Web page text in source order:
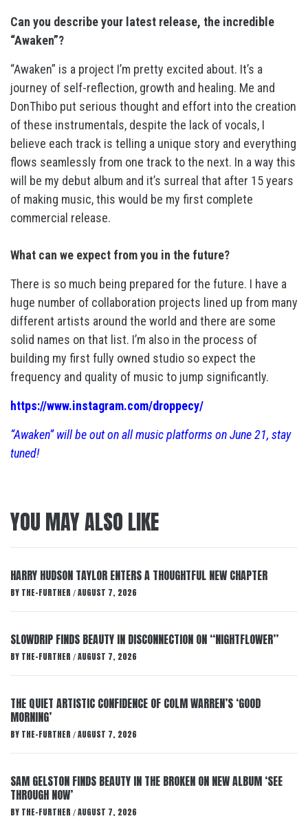
Can you describe your latest release, the incredible
“Awaken”?
“Awaken” is a project I’m pretty excited about. It’s a
journey of self-reflection, growth and healing. Me and
DonThibo put serious thought and effort into the creation
of these instrumentals, despite the lack of vocals, I
believe each track is telling a unique story and everything
flows seamlessly from one track to the next. In a way this
will be my debut album and it’s surreal that after 15 years
of making music, this would be my first complete
commercial release.
What can we expect from you in the future?
There is so much being prepared for the future. I have a
huge number of collaboration projects lined up from many
different artists around the world and there are some
solid names on that list. I’m also in the process of
building my first fully owned studio so expect the
frequency and quality of music to jump significantly.
https://www.instagram.com/droppecy/
“Awaken” will be out on all music platforms on June 21, stay
tuned!
YOU MAY ALSO LIKE
HARRY HUDSON TAYLOR ENTERS A THOUGHTFUL NEW CHAPTER
BY THE-FURTHER / AUGUST 7, 2026
SLOWDRIP FINDS BEAUTY IN DISCONNECTION ON “NIGHTFLOWER”
BY THE-FURTHER / AUGUST 7, 2026
THE QUIET ARTISTIC CONFIDENCE OF COLM WARREN’S ‘GOOD
MORNING’
BY THE-FURTHER / AUGUST 7, 2026
SAM GELSTON FINDS BEAUTY IN THE BROKEN ON NEW ALBUM ‘SEE
THROUGH NOW’
BY THE-FURTHER / AUGUST 7, 2026